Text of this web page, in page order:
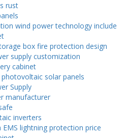
rust
wind power technology include
box fire protection design
supply customization
cabinet
solar panels
Supply
manufacturer
inverters
lightning protection price